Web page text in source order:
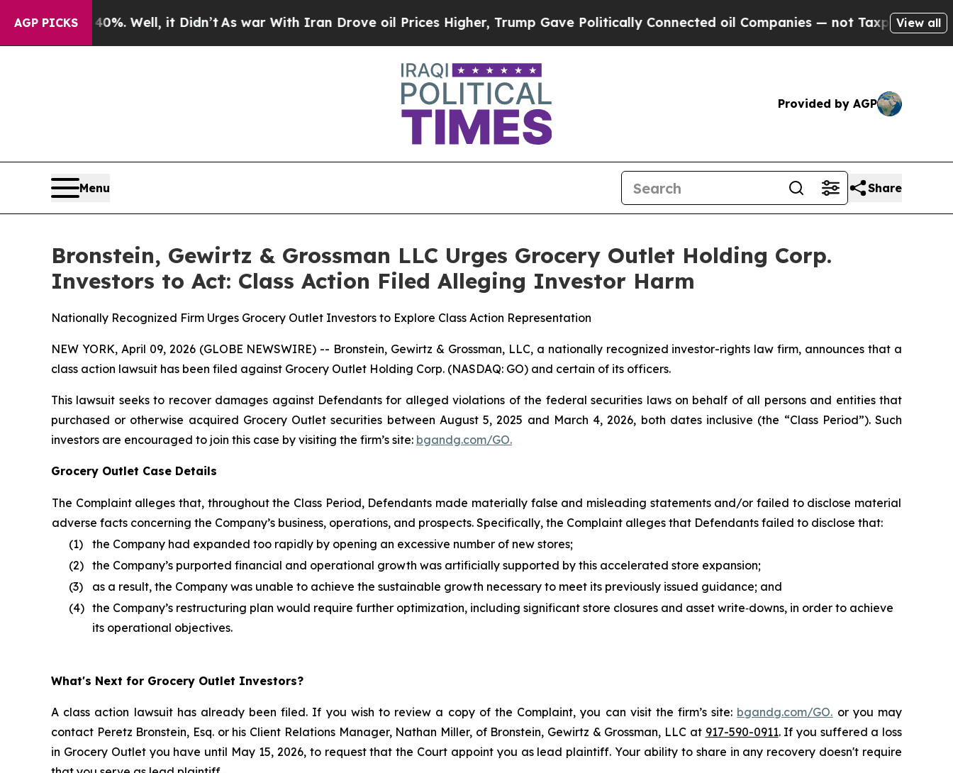
AGP PICKS
40%. Well, it Didn’t As war With Iran Drove oil Prices Higher, Trump Gave Politically Connected oil Companies — not Taxpayers — theView all
Provided by AGP
Menu Share
Bronstein, Gewirtz & Grossman LLC Urges Grocery Outlet Holding Corp.
Investors to Act: Class Action Filed Alleging Investor Harm
Nationally Recognized Firm Urges Grocery Outlet Investors to Explore Class Action Representation
NEW YORK, April 09, 2026 (GLOBE NEWSWIRE) -- Bronstein, Gewirtz & Grossman, LLC, a nationally recognized investor-rights law firm, announces that a
class action lawsuit has been filed against Grocery Outlet Holding Corp. (NASDAQ: GO) and certain of its officers.
This lawsuit seeks to recover damages against Defendants for alleged violations of the federal securities laws on behalf of all persons and entities that
purchased or otherwise acquired Grocery Outlet securities between August 5, 2025 and March 4, 2026, both dates inclusive (the “Class Period”). Such
investors are encouraged to join this case by visiting the firm’s site: bgandg.com/GO.
Grocery Outlet Case Details
The Complaint alleges that, throughout the Class Period, Defendants made materially false and misleading statements and/or failed to disclose material
adverse facts concerning the Company’s business, operations, and prospects. Specifically, the Complaint alleges that Defendants failed to disclose that:
(1)
the Company had expanded too rapidly by opening an excessive number of new stores;
(2) the Company’s purported financial and operational growth was artificially supported by this accelerated store expansion;
(3)
as a result, the Company was unable to achieve the sustainable growth necessary to meet its previously issued guidance; and
(4) the Company’s restructuring plan would require further optimization, including significant store closures and asset write‑downs, in order to achieve
its operational objectives.
What's Next for Grocery Outlet Investors?
A class action lawsuit has already been filed. If you wish to review a copy of the Complaint, you can visit the firm’s site: bgandg.com/GO. or you may
contact Peretz Bronstein, Esq. or his Client Relations Manager, Nathan Miller, of Bronstein, Gewirtz & Grossman, LLC at 917-590-0911. If you suffered a loss
in Grocery Outlet you have until May 15, 2026, to request that the Court appoint you as lead plaintiff. Your ability to share in any recovery doesn't require